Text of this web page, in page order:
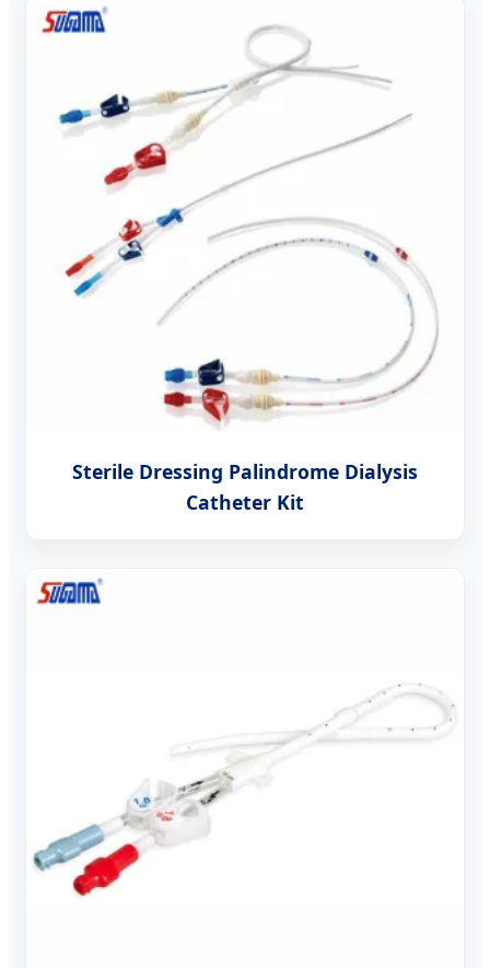
Sterile Dressing Palindrome Dialysis
Catheter Kit